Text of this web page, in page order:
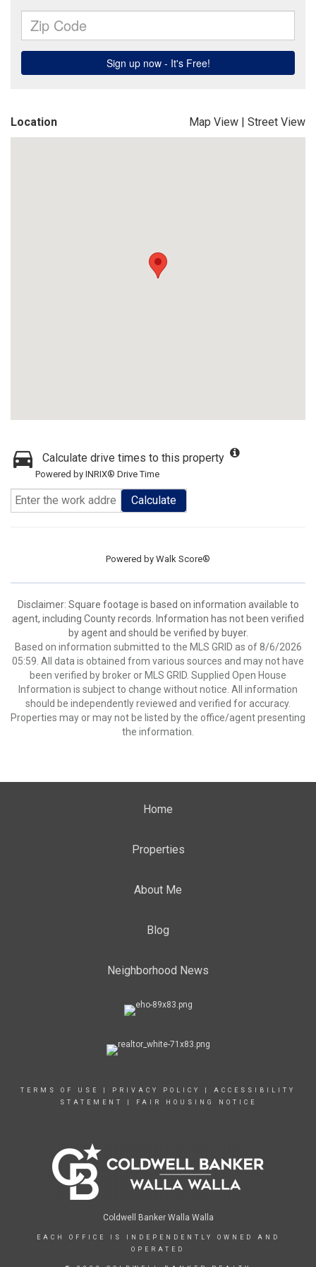
Location Map View | Street View
Calculate drive times to this property
Powered by INRIX® Drive Time
Calculate
Powered by Walk Score®
Disclaimer: Square footage is based on information available to
agent, including County records. Information has not been verified
by agent and should be verified by buyer.
Based on information submitted to the MLS GRID as of 8/6/2026
05:59. All data is obtained from various sources and may not have
been verified by broker or MLS GRID. Supplied Open House
Information is subject to change without notice. All information
should be independently reviewed and verified for accuracy.
Properties may or may not be listed by the office/agent presenting
the information.
Home
Properties
About Me
Blog
Neighborhood News
TERMS OF USE PRIVACY POLICY
ACCESSIBILITY
STATEMENT
FAIR HOUSING NOTICE
Coldwell Banker Walla Walla
EACH OFFICE IS INDEPENDENTLY OWNED AND
OPERATED